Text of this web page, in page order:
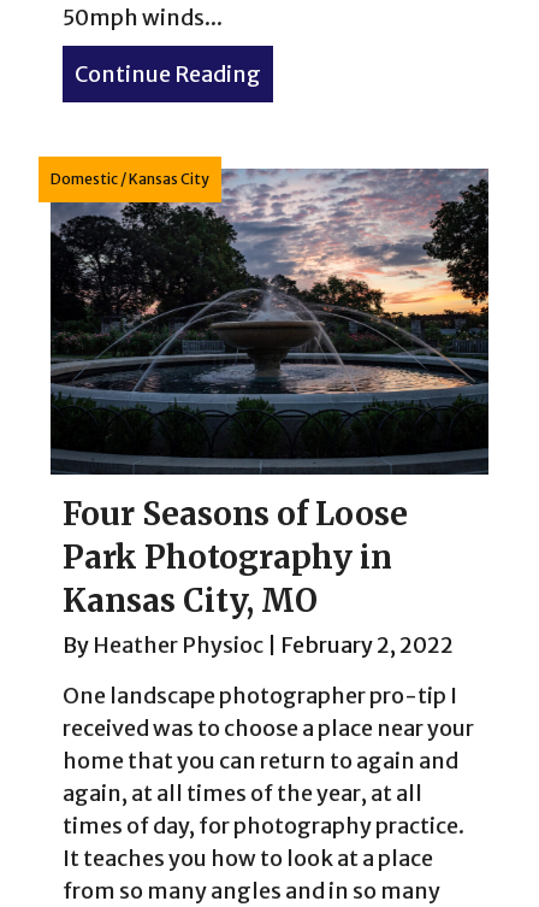
50mph winds...
Continue Reading
Domestic /Kansas City
Four Seasons of Loose
Park Photography in
Kansas City, MO
By Heather Physioc
February 2, 2022
One landscape photographer pro-tip I
received was to choose a place near your
home that you can return to again and
again, at all times of the year, at all
times of day, for photography practice.
It teaches you how to look at a place
from so many angles and in so many